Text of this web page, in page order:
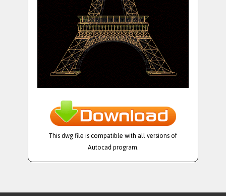
This dwg file is compatible with all versions of
Autocad program.